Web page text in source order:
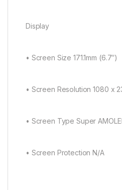
Display
• Screen Size 171.1mm (6.7″)
• Screen Resolution 1080 x
• Screen Type Super
• Screen Protection N/A